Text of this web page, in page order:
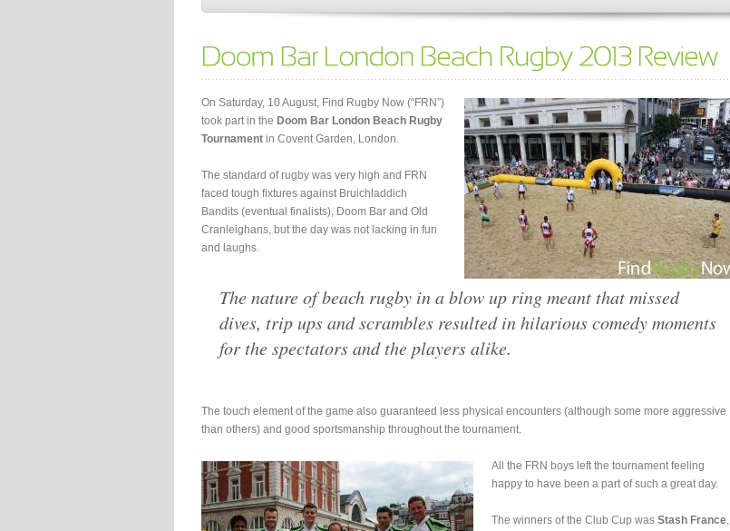
On Saturday, 10 August, Find Rugby Now (“FRN”)
took part in the Doom Bar London Beach Rugby
Tournament in Covent Garden, London.
The standard of rugby was very high and FRN
faced tough fixtures against Bruichladdich
Bandits (eventual finalists), Doom Bar and Old
Cranleighans, but the day was not lacking in fun
and laughs.
The nature of beach rugby in a blow up ring meant that missed
dives, trip ups and scrambles resulted in hilarious comedy moments
for the spectators and the players alike.
The touch element of the game also guaranteed less physical encounters (although some more aggressive
than others) and good sportsmanship throughout the tournament.
All the FRN boys left the tournament feeling
happy to have been a part of such a great day.
The winners of the Club Cup was Stash France,